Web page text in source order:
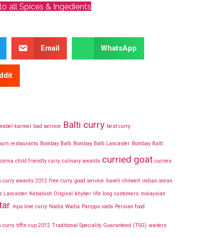
all Spices & Ingedients
Email WhatsApp
karmel bad service Balti curry best curry
restaurants Bombay Balti Bombay Balti Lancaster Bombay Balti
child friendly curry culinary awards curried goat curries
curry awards 2012 free curry good service haveli chilwell indian ocean
Lancaster Kebabish Original khyber life long customers malaysian
mps love curry Nadia Wadia Parippu vada Persian food
curry tiffin cup 2012 Traditional Speciality Guaranteed (TSG) waiters